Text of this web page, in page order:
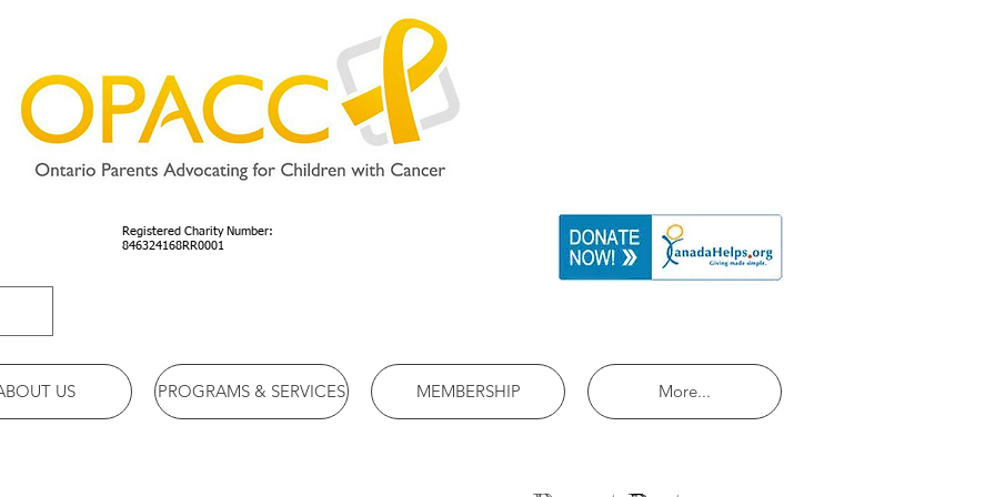
Registered Charity Number:
846324168RR0001
US PROGRAMS & SERVICES MEMBERSHIP More...